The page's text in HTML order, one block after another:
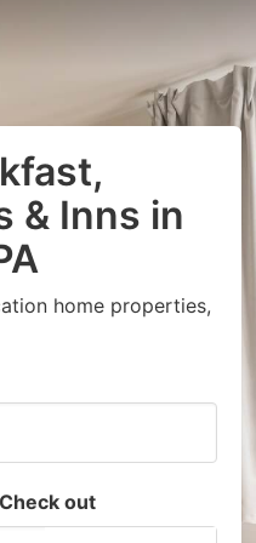
& Inns in
home properties,
Check out